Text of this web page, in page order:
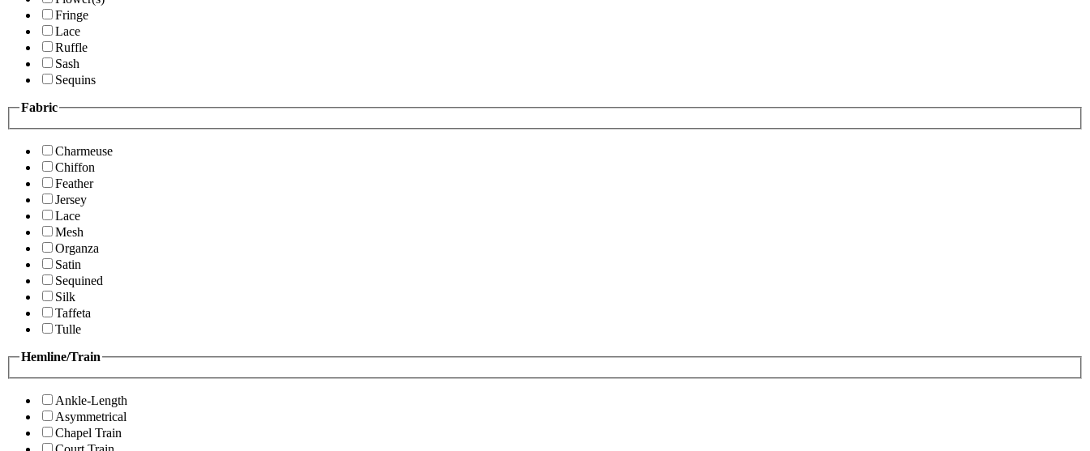
Fringe
Lace
Ruffle
Sash
Sequins
Fabric
Charmeuse
Chiffon
Feather
Jersey
Lace
Mesh
Organza
Satin
Sequined
Silk
Taffeta
Tulle
Hemline/Train
Ankle-Length
Asymmetrical
Chapel Train